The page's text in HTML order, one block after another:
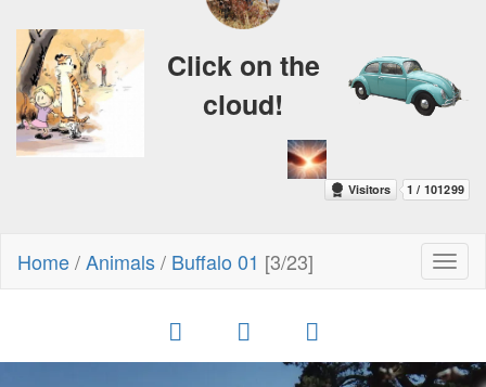
Click on the
cloud!
Home/Animals/ Buffalo 01 [3/23]